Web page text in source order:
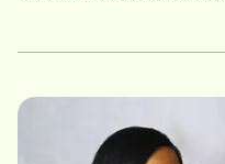
Amber is passionate
values building genuine
their loved ones, and